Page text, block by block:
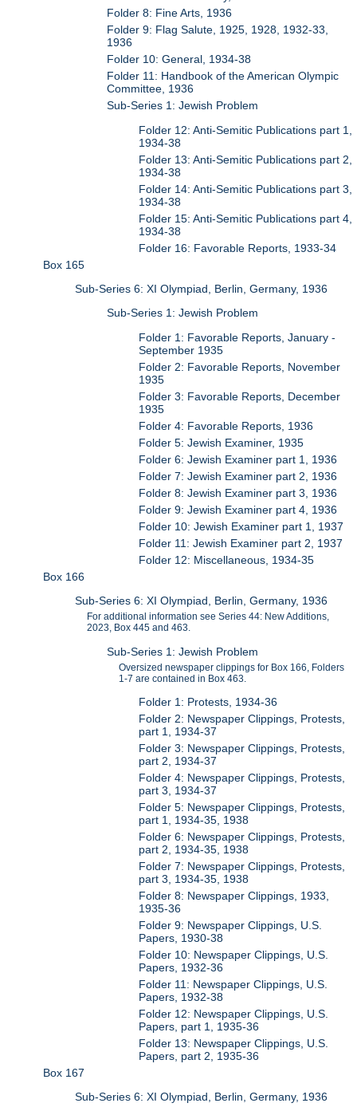
Folder 8: Fine Arts, 1936
Folder 9: Flag Salute, 1925, 1928, 1932-33,
1936
Folder 10: General, 1934-38
Folder 11: Handbook of the American Olympic
Committee, 1936
Sub-Series 1: Jewish Problem
Folder 12: Anti-Semitic Publications part 1,
1934-38
Folder 13: Anti-Semitic Publications part 2,
1934-38
Folder 14: Anti-Semitic Publications part 3,
1934-38
Folder 15: Anti-Semitic Publications part 4,
1934-38
Folder 16: Favorable Reports, 1933-34
Box 165
Sub-Series 6: XI Olympiad, Berlin, Germany, 1936
Sub-Series 1: Jewish Problem
Folder 1: Favorable Reports, January -
September 1935
Folder 2: Favorable Reports, November
1935
Folder 3: Favorable Reports, December
1935
Folder 4: Favorable Reports, 1936
Folder 5: Jewish Examiner, 1935
Folder 6: Jewish Examiner part 1, 1936
Folder 7: Jewish Examiner part 2, 1936
Folder 8: Jewish Examiner part 3, 1936
Folder 9: Jewish Examiner part 4, 1936
Folder 10: Jewish Examiner part 1, 1937
Folder 11: Jewish Examiner part 2, 1937
Folder 12: Miscellaneous, 1934-35
Box 166
Sub-Series 6: XI Olympiad, Berlin, Germany, 1936
For additional information see Series 44: New Additions,
2023, Box 445 and 463.
Sub-Series 1: Jewish Problem
Oversized newspaper clippings for Box 166, Folders
1-7 are contained in Box 463.
Folder 1: Protests, 1934-36
Folder 2: Newspaper Clippings, Protests,
part 1, 1934-37
Folder 3: Newspaper Clippings, Protests,
part 2, 1934-37
Folder 4: Newspaper Clippings, Protests,
part 3, 1934-37
Folder 5: Newspaper Clippings, Protests,
part 1, 1934-35, 1938
Folder 6: Newspaper Clippings, Protests,
part 2, 1934-35, 1938
Folder 7: Newspaper Clippings, Protests,
part 3, 1934-35, 1938
Folder 8: Newspaper Clippings, 1933,
1935-36
Folder 9: Newspaper Clippings, U.S.
Papers, 1930-38
Folder 10: Newspaper Clippings, U.S.
Papers, 1932-36
Folder 11: Newspaper Clippings, U.S.
Papers, 1932-38
Folder 12: Newspaper Clippings, U.S.
Papers, part 1, 1935-36
Folder 13: Newspaper Clippings, U.S.
Papers, part 2, 1935-36
Box 167
Sub-Series 6: XI Olympiad, Berlin, Germany, 1936